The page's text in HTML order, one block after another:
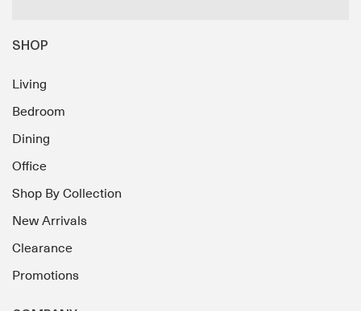
SHOP
Living
Bedroom
Dining
Office
Shop By Collection
New Arrivals
Clearance
Promotions